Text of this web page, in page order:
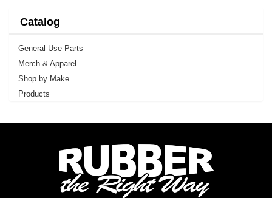
Catalog
General Use Parts
Merch & Apparel
Shop by Make
Products